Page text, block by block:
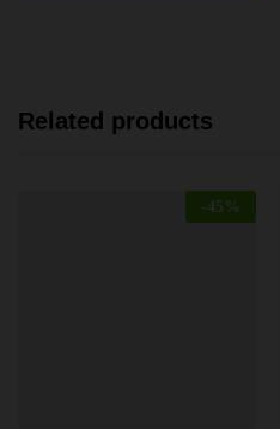
Related products
-45 %